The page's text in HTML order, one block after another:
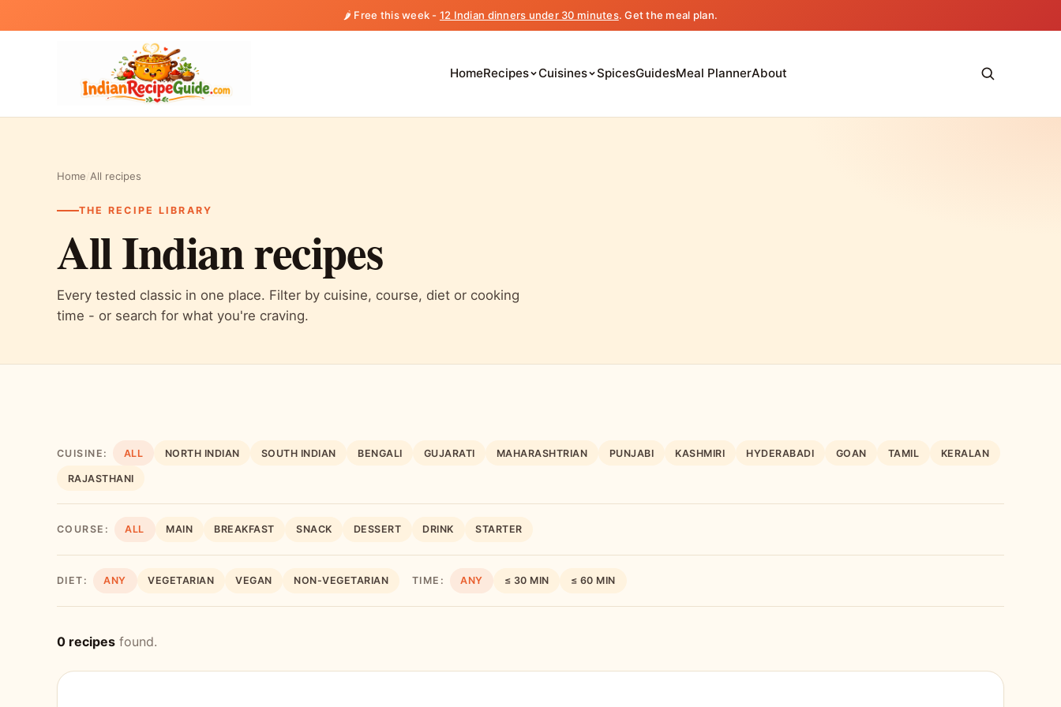
🌶️ Free this week - 12 Indian dinners under 30 minutes. Get the meal plan.
HomeRecipes Cuisines SpicesGuidesMeal PlannerAbout
Home All recipes
THE RECIPE LIBRARY
All Indian recipes
Every tested classic in one place. Filter by cuisine, course, diet or cooking
time - or search for what you're craving.
CUISINE: ALL NORTH INDIAN SOUTH INDIAN BENGALI GUJARATI MAHARASHTRIAN PUNJABI KASHMIRI HYDERABADI GOAN TAMIL KERALAN
RAJASTHANI
COURSE: ALL MAIN BREAKFAST SNACK DESSERT DRINK STARTER
DIET: ANY VEGETARIAN VEGAN NON-VEGETARIAN TIME: ANY ≤ 30 MIN ≤ 60 MIN
0 recipes found.